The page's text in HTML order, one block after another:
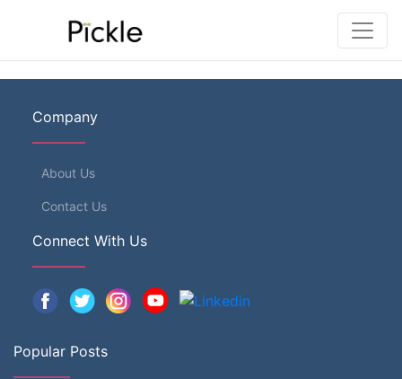
Company
About Us
Contact Us
Connect With Us
Popular Posts